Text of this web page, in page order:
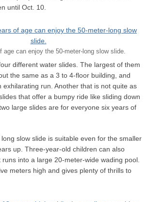
until Oct. 10.
age can enjoy the 50-meter-long slow slide.
different water slides. The largest of them
the same as a 3 to 4-floor building, and
exhilarating run. Another that is not quite as
that offer a bumpy ride like sliding down
large slides are for everyone six years of
slow slide is suitable even for the smaller
up. Three-year-old children can also
into a large 20-meter-wide wading pool.
meters high and gives plenty of thrills to